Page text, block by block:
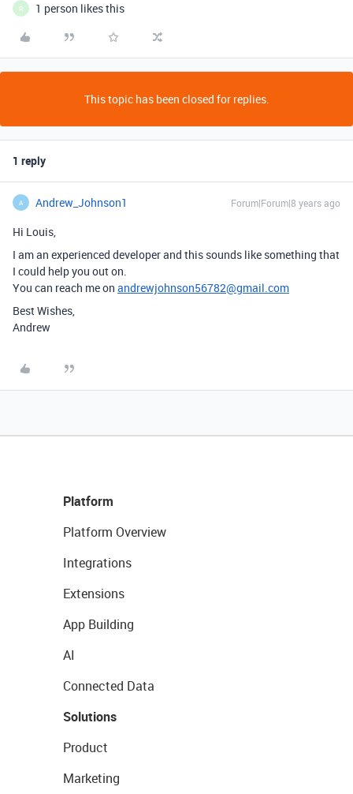
R 1 person likes this
This topic has been closed for replies.
1 reply
A Andrew_Johnson1 Forum|Forum|8 years ago
Hi Louis,
I am an experienced developer and this sounds like something that
I could help you out on.
You can reach me on andrewjohnson56782@gmail.com
Best Wishes,
Andrew
Platform
Platform Overview
Integrations
Extensions
App Building
AI
Connected Data
Solutions
Product
Marketing